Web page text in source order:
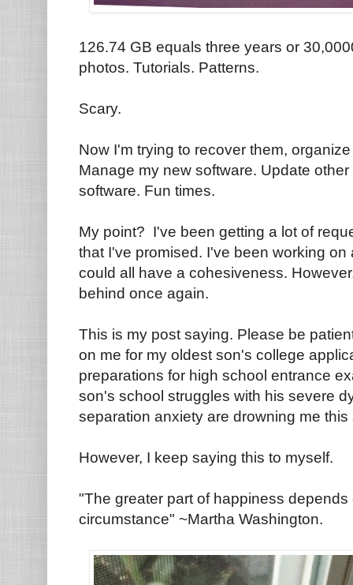
126.74 GB equals three years or
photos. Tutorials. Patterns.
Scary.
Now I'm trying to recover them,
Manage my new software. Update
software. Fun times.
My point? I've been getting a lot of
that I've promised. I've been working
could all have a cohesiveness.
behind once again.
This is my post saying. Please be
on me for my oldest son's college
preparations for high school entrance
son's school struggles with his severe
separation anxiety are drowning me this
However, I keep saying this to myself.
"The greater part of happiness
circumstance" ~Martha Washington.